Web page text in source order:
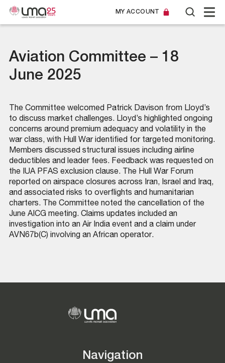
MY ACCOUNT
Aviation Committee – 18
June 2025
The Committee welcomed Patrick Davison from Lloyd’s
to discuss market challenges. Lloyd’s highlighted ongoing
concerns around premium adequacy and volatility in the
war class, with Hull War identified for targeted monitoring.
Members discussed structural issues including airline
deductibles and leader fees. Feedback was requested on
the IUA PFAS exclusion clause. The Hull War Forum
reported on airspace closures across Iran, Israel and Iraq,
and associated risks to overflights and humanitarian
charters. The Committee noted the cancellation of the
June AICG meeting. Claims updates included an
investigation into an Air India event and a claim under
AVN67b(C) involving an African operator.
Navigation